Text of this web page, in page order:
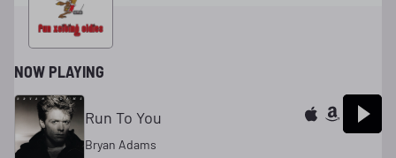
NOW PLAYING
Run To You
Bryan Adams